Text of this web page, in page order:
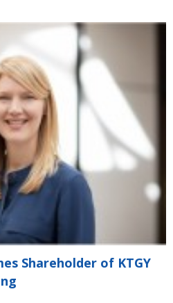
Shareholder of KTGY